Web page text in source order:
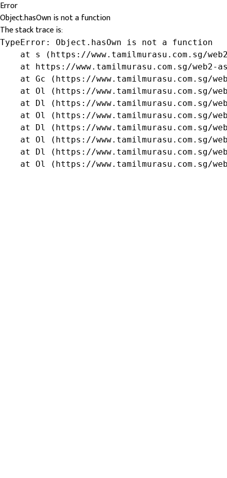
Error
Object.hasOwn is not a function
The stack trace is:
TypeError: Object.hasOwn is not a function
at s (https://www.tamilmurasu.com.sg/
at https://www.tamilmurasu.com.sg/web2-
at Gc (https://www.tamilmurasu.com.sg/
at Ol (https://www.tamilmurasu.com.sg/
at Dl (https://www.tamilmurasu.com.sg/
at Ol (https://www.tamilmurasu.com.sg/
at Dl (https://www.tamilmurasu.com.sg/
at Ol (https://www.tamilmurasu.com.sg/
at Dl (https://www.tamilmurasu.com.sg/
at Ol (https://www.tamilmurasu.com.sg/